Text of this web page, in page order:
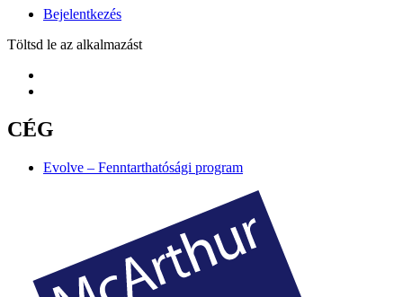
Bejelentkezés
Töltsd le az alkalmazást
CÉG
Evolve – Fenntarthatósági program